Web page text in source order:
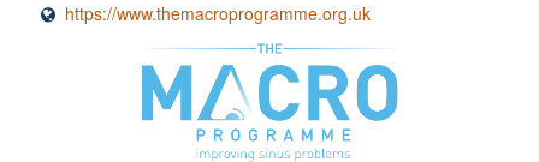
https://www.themacroprogramme.org.uk